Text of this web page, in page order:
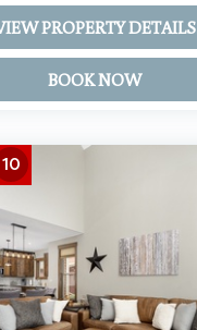
PROPERTY DETAILS
BOOK NOW
10